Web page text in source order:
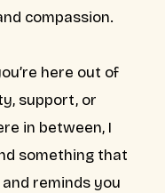
compassion.
here out of
support, or
in between, I
something that
reminds you